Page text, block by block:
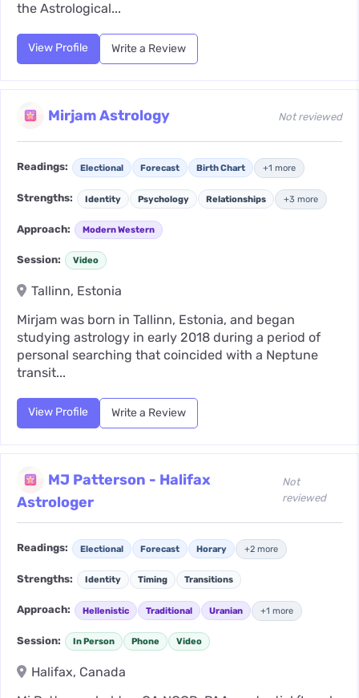
the Astrological...
View Profile Write a Review
Mirjam Astrology Not reviewed
Readings: Electional Forecast Birth Chart +1 more
Strengths: Identity Psychology Relationships +3 more
Approach: Modern Western
Session: Video
Tallinn, Estonia
Mirjam was born in Tallinn, Estonia, and began
studying astrology in early 2018 during a period of
personal searching that coincided with a Neptune
transit...
View Profile Write a Review
MJ Patterson - Halifax
Astrologer
Not
reviewed
Readings: Electional Forecast Horary +2 more
Strengths: Identity Timing Transitions
Approach: Hellenistic Traditional Uranian +1 more
Session: In Person Phone Video
Halifax, Canada